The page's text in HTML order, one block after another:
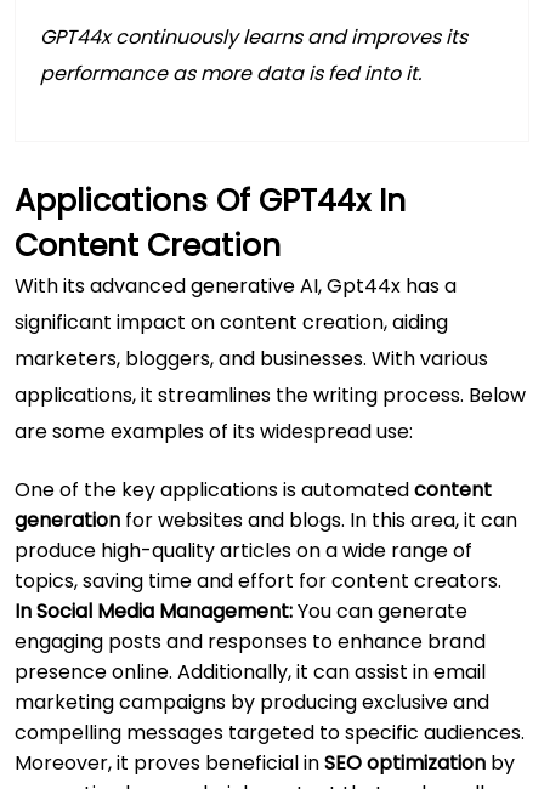
GPT44x continuously learns and improves its
performance as more data is fed into it.
Applications Of GPT44x In
Content Creation
With its advanced generative AI, Gpt44x has a
significant impact on content creation, aiding
marketers, bloggers, and businesses. With various
applications, it streamlines the writing process. Below
are some examples of its widespread use:
One of the key applications is automatedcontent
generation for websites and blogs. In this area, it can
produce high-quality articles on a wide range of
topics, saving time and effort for content creators.
In Social Media Management:You can generate
engaging posts and responses to enhance brand
presence online. Additionally, it can assist in email
marketing campaigns by producing exclusive and
compelling messages targeted to specific audiences.
Moreover, it proves beneficial inSEO optimization by